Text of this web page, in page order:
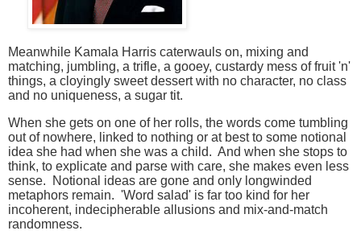
Meanwhile Kamala Harris caterwauls on, mixing and
matching, jumbling, a trifle, a gooey, custardy mess of fruit 'n'
things, a cloyingly sweet dessert with no character, no class
and no uniqueness, a sugar tit.
When she gets on one of her rolls, the words come tumbling
out of nowhere, linked to nothing or at best to some notional
idea she had when she was a child. And when she stops to
think, to explicate and parse with care, she makes even less
sense. Notional ideas are gone and only longwinded
metaphors remain. 'Word salad' is far too kind for her
incoherent, indecipherable allusions and mix-and-match
randomness.